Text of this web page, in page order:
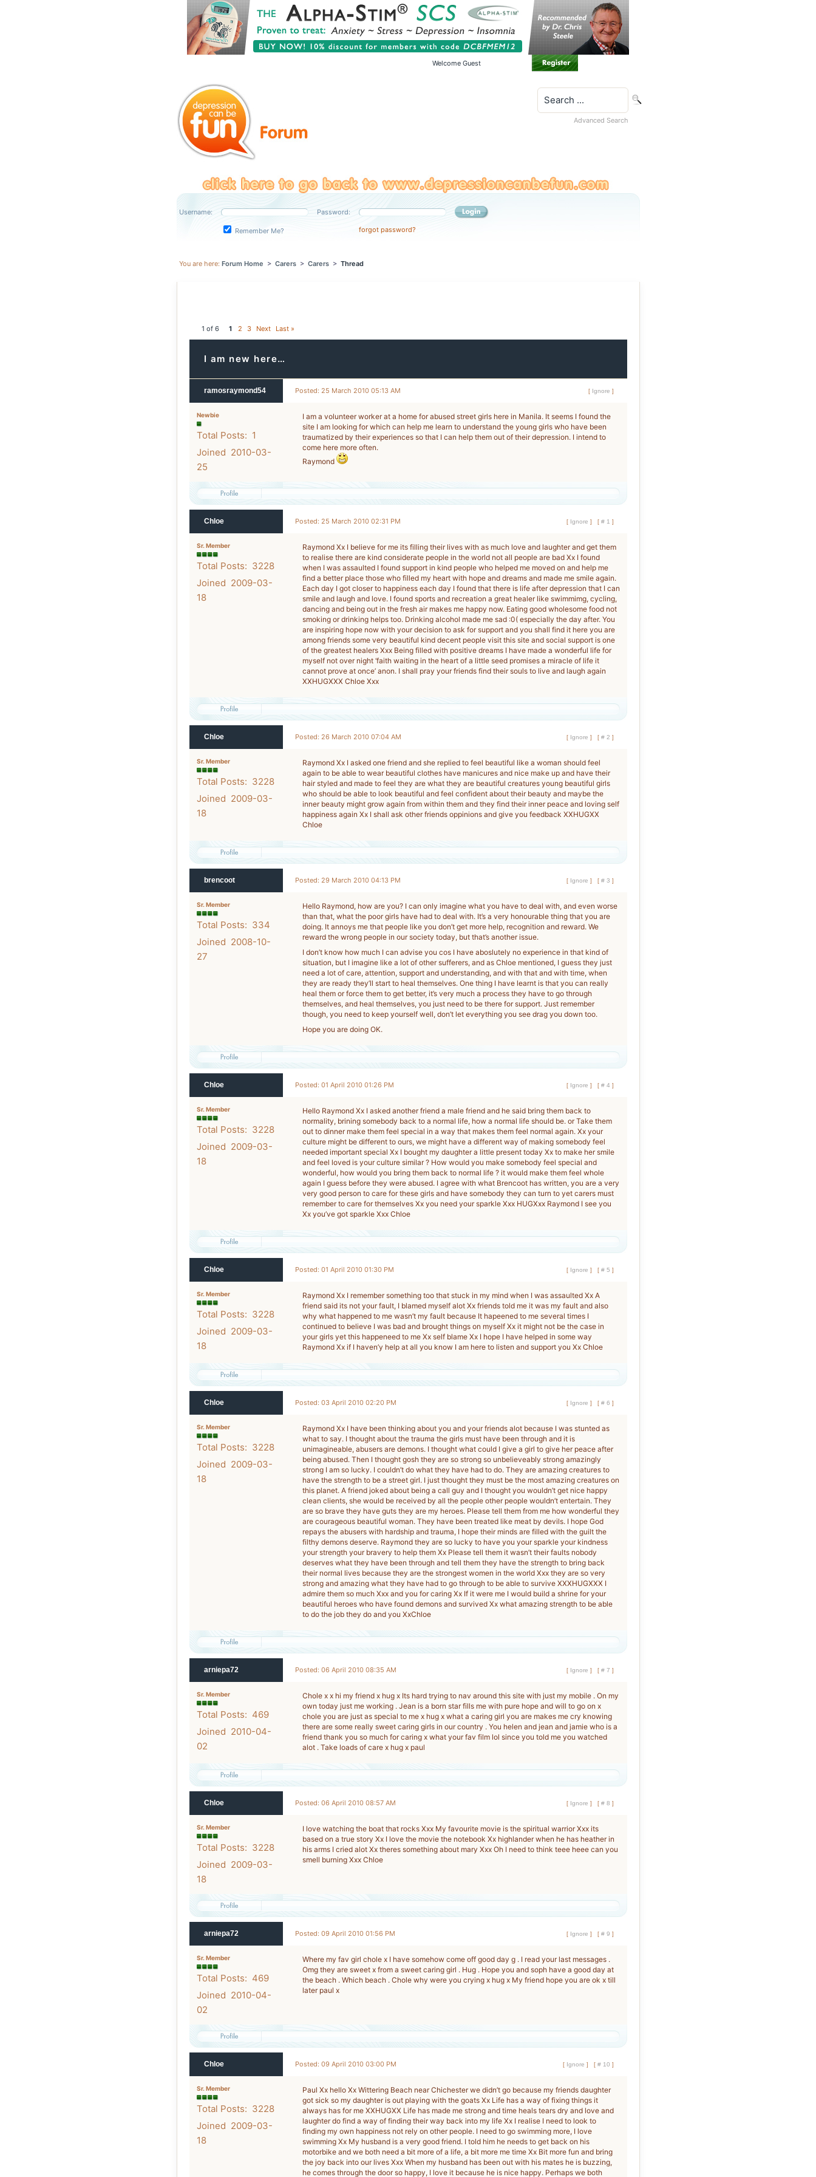
Welcome Guest
Advanced Search
Username: Password:
Remember Me? forgot password?
You are here: Forum Home > Carers> Carers> Thread
1 of 6 1 2 3 Next Last »
I am new here…
ramosraymond54 Posted: 25 March 2010 05:13 AM [ Ignore ]
Newbie
Total Posts: 1
Joined 2010-03-
25
I am a volunteer worker at a home for abused street girls here in Manila. It seems I found the
site I am looking for which can help me learn to understand the young girls who have been
traumatized by their experiences so that I can help them out of their depression. I intend to
come here more often.
Raymond
Chloe Posted: 25 March 2010 02:31 PM [ Ignore ] [ # 1 ]
Sr. Member
Total Posts: 3228
Joined 2009-03-
18
Raymond Xx I believe for me its filling their lives with as much love and laughter and get them
to realise there are kind considerate people in the world not all people are bad Xx I found
when I was assaulted I found support in kind people who helped me moved on and help me
find a better place those who filled my heart with hope and dreams and made me smile again.
Each day I got closer to happiness each day I found that there is life after depression that I can
smile and laugh and love. I found sports and recreation a great healer like swimmimg, cycling,
dancing and being out in the fresh air makes me happy now. Eating good wholesome food not
smoking or drinking helps too. Drinking alcohol made me sad :0( especially the day after. You
are inspiring hope now with your decision to ask for support and you shall find it here you are
among friends some very beautiful kind decent people visit this site and social support is one
of the greatest healers Xxx Being filled with positive dreams I have made a wonderful life for
myself not over night ‘faith waiting in the heart of a little seed promises a miracle of life it
cannot prove at once’ anon. I shall pray your friends find their souls to live and laugh again
XXHUGXXX Chloe Xxx
Chloe Posted: 26 March 2010 07:04 AM [ Ignore ] [ # 2 ]
Sr. Member
Total Posts: 3228
Joined 2009-03-
18
Raymond Xx I asked one friend and she replied to feel beautiful like a woman should feel
again to be able to wear beautiful clothes have manicures and nice make up and have their
hair styled and made to feel they are what they are beautiful creatures young beautiful girls
who should be able to look beautiful and feel confident about their beauty and maybe the
inner beauty might grow again from within them and they find their inner peace and loving self
happiness again Xx I shall ask other friends oppinions and give you feedback XXHUGXX
Chloe
brencoot Posted: 29 March 2010 04:13 PM [ Ignore ] [ # 3 ]
Sr. Member
Total Posts: 334
Joined 2008-10-
27
Hello Raymond, how are you? I can only imagine what you have to deal with, and even worse
than that, what the poor girls have had to deal with. It’s a very honourable thing that you are
doing. It annoys me that people like you don’t get more help, recognition and reward. We
reward the wrong people in our society today, but that’s another issue.
I don’t know how much I can advise you cos I have aboslutely no experience in that kind of
situation, but I imagine like a lot of other sufferers, and as Chloe mentioned, I guess they just
need a lot of care, attention, support and understanding, and with that and with time, when
they are ready they’ll start to heal themselves. One thing I have learnt is that you can really
heal them or force them to get better, it’s very much a process they have to go through
themselves, and heal themselves, you just need to be there for support. Just remember
though, you need to keep yourself well, don’t let everything you see drag you down too.
Hope you are doing OK.
Chloe Posted: 01 April 2010 01:26 PM [ Ignore ] [ # 4 ]
Sr. Member
Total Posts: 3228
Joined 2009-03-
18
Hello Raymond Xx I asked another friend a male friend and he said bring them back to
normality, brining somebody back to a normal life, how a normal life should be. or Take them
out to dinner make them feel special in a way that makes them feel normal again. Xx your
culture might be different to ours, we might have a different way of making somebody feel
needed important special Xx I bought my daughter a little present today Xx to make her smile
and feel loved is your culture similar ? How would you make somebody feel special and
wonderful, how would you bring them back to normal life ? it would make them feel whole
again I guess before they were abused. I agree with what Brencoot has written, you are a very
very good person to care for these girls and have somebody they can turn to yet carers must
remember to care for themselves Xx you need your sparkle Xxx HUGXxx Raymond I see you
Xx you’ve got sparkle Xxx Chloe
Chloe Posted: 01 April 2010 01:30 PM [ Ignore ] [ # 5 ]
Sr. Member
Total Posts: 3228
Joined 2009-03-
18
Raymond Xx I remember something too that stuck in my mind when I was assaulted Xx A
friend said its not your fault, I blamed myself alot Xx friends told me it was my fault and also
why what happened to me wasn’t my fault because It hapeened to me several times I
continued to believe I was bad and brought things on myself Xx it might not be the case in
your girls yet this happeneed to me Xx self blame Xx I hope I have helped in some way
Raymond Xx if I haven’y help at all you know I am here to listen and support you Xx Chloe
Chloe Posted: 03 April 2010 02:20 PM [ Ignore ] [ # 6 ]
Sr. Member
Total Posts: 3228
Joined 2009-03-
18
Raymond Xx I have been thinking about you and your friends alot because I was stunted as
what to say. I thought about the trauma the girls must have been through and it is
unimagineable, abusers are demons. I thought what could I give a girl to give her peace after
being abused. Then I thought gosh they are so strong so unbelieveably strong amazingly
strong I am so lucky. I couldn’t do what they have had to do. They are amazing creatures to
have the strength to be a street girl. I just thought they must be the most amazing creatures on
this planet. A friend joked about being a call guy and I thought you wouldn’t get nice happy
clean clients, she would be received by all the people other people wouldn’t entertain. They
are so brave they have guts they are my heroes. Please tell them from me how wonderful they
are courageous beautiful woman. They have been treated like meat by devils. I hope God
repays the abusers with hardship and trauma, I hope their minds are filled with the guilt the
filthy demons deserve. Raymond they are so lucky to have you your sparkle your kindness
your strength your bravery to help them Xx Please tell them it wasn’t their faults nobody
deserves what they have been through and tell them they have the strength to bring back
their normal lives because they are the strongest women in the world Xxx they are so very
strong and amazing what they have had to go through to be able to survive XXXHUGXXX I
admire them so much Xxx and you for caring Xx If it were me I would build a shrine for your
beautiful heroes who have found demons and survived Xx what amazing strength to be able
to do the job they do and you XxChloe
arniepa72 Posted: 06 April 2010 08:35 AM [ Ignore ] [ # 7 ]
Sr. Member
Total Posts: 469
Joined 2010-04-
02
Chole x x hi my friend x hug x Its hard trying to nav around this site with just my mobile . On my
own today just me working . Jean is a born star fills me with pure hope and will to go on x
chole you are just as special to me x hug x what a caring girl you are makes me cry knowing
there are some really sweet caring girls in our country . You helen and jean and jamie who is a
friend thank you so much for caring x what your fav film lol since you told me you watched
alot . Take loads of care x hug x paul
Chloe Posted: 06 April 2010 08:57 AM [ Ignore ] [ # 8 ]
Sr. Member
Total Posts: 3228
Joined 2009-03-
18
I love watching the boat that rocks Xxx My favourite movie is the spiritual warrior Xxx its
based on a true story Xx I love the movie the notebook Xx highlander when he has heather in
his arms I cried alot Xx theres something about mary Xxx Oh I need to think teee heee can you
smell burning Xxx Chloe
arniepa72 Posted: 09 April 2010 01:56 PM [ Ignore ] [ # 9 ]
Sr. Member
Total Posts: 469
Joined 2010-04-
02
Where my fav girl chole x I have somehow come off good day g . I read your last messages .
Omg they are sweet x from a sweet caring girl . Hug . Hope you and soph have a good day at
the beach . Which beach . Chole why were you crying x hug x My friend hope you are ok x till
later paul x
Chloe Posted: 09 April 2010 03:00 PM [ Ignore ] [ # 10 ]
Sr. Member
Total Posts: 3228
Joined 2009-03-
18
Paul Xx hello Xx Wittering Beach near Chichester we didn’t go because my friends daughter
got sick so my daughter is out playing with the goats Xx Life has a way of fixing things it
always has for me XXHUGXX Life has made me strong and time heals tears dry and love and
laughter do find a way of finding their way back into my life Xx I realise I need to look to
finding my own happiness not rely on other people. I need to go swimming more, I love
swimming Xx My husband is a very good friend. I told him he needs to get back on his
motorbike and we both need a bit more of a life, a bit more me time Xx Bit more fun and bring
the joy back into our lives Xxx When my husband has been out with his mates he is buzzing,
he comes through the door so happy, I love it because he is nice happy. Perhaps we both